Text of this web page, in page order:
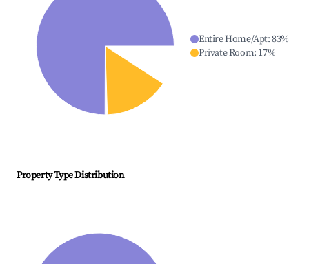
Entire Home/Apt:83%
Private Room: 17%
Property Type Distribution